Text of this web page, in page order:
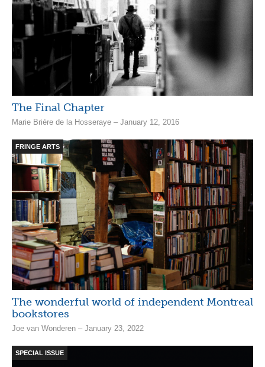
The Final Chapter
Marie Brière de la Hosseraye – January 12, 2016
FRINGE ARTS
The wonderful world of independent Montreal
bookstores
Joe van Wonderen – January 23, 2022
SPECIAL ISSUE